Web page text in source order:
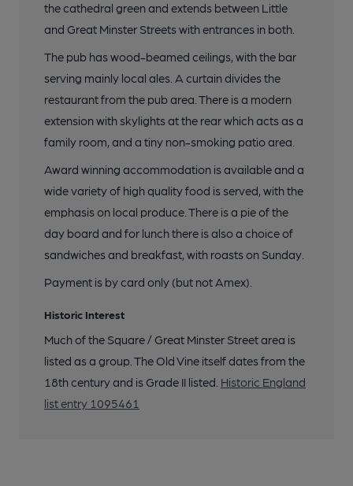
the cathedral green and extends between Little
and Great Minster Streets with entrances in both.
The pub has wood-beamed ceilings, with the bar
serving mainly local ales. A curtain divides the
restaurant from the pub area. There is a modern
extension with skylights at the rear which acts as a
family room, and a tiny non-smoking patio area.
Award winning accommodation is available and a
wide variety of high quality food is served, with the
emphasis on local produce. There is a pie of the
day board and for lunch there is also a choice of
sandwiches and breakfast, with roasts on Sunday.
Payment is by card only (but not Amex).
Historic Interest
Much of the Square / Great Minster Street area is
listed as a group. The Old Vine itself dates from the
18th century and is Grade II listed. Historic England
list entry 1095461